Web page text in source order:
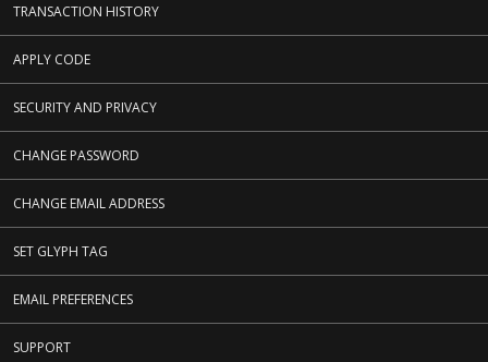
TRANSACTION HISTORY
APPLY CODE
SECURITY AND PRIVACY
CHANGE PASSWORD
CHANGE EMAIL ADDRESS
SET GLYPH TAG
EMAIL PREFERENCES
SUPPORT